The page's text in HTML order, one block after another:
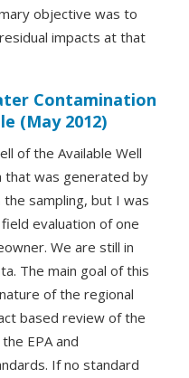
objective was to
impacts at that
Contamination
(May 2012)
of the Available Well
that was generated by
sampling, but I was
evaluation of one
We are still in
The main goal of this
of the regional
based review of the
EPA and
If no standard